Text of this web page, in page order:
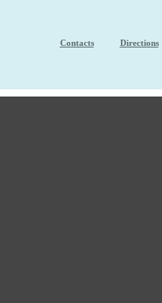
Contacts Directions